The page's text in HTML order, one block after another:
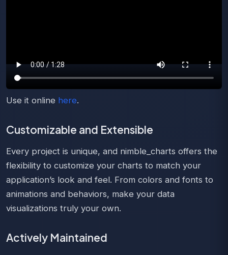
Use it online here.
Customizable and Extensible
Every project is unique, and nimble_charts offers the
flexibility to customize your charts to match your
application’s look and feel. From colors and fonts to
animations and behaviors, make your data
visualizations truly your own.
Actively Maintained